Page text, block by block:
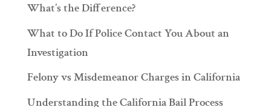
What’s the Difference?
What to Do If Police Contact You About an
Investigation
Felony vs Misdemeanor Charges in California
Understanding the California Bail Process